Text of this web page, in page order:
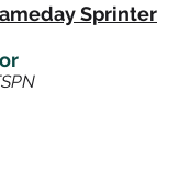
Sprinter